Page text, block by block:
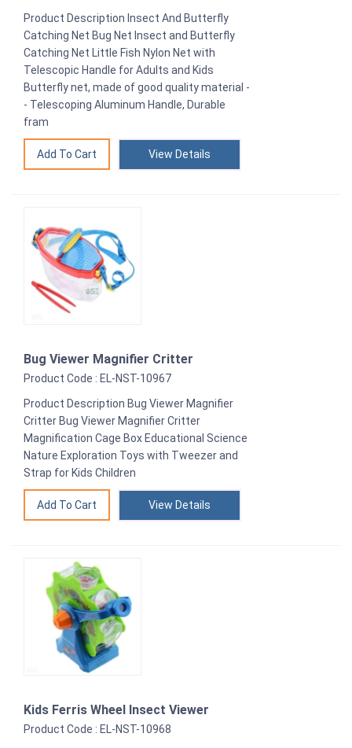
Product Description Insect And Butterfly
Catching Net Bug Net Insect and Butterfly
Catching Net Little Fish Nylon Net with
Telescopic Handle for Adults and Kids
Butterfly net, made of good quality material -
- Telescoping Aluminum Handle, Durable
fram
View Details
Bug Viewer Magnifier Critter
Product Code : EL-NST-10967
Product Description Bug Viewer Magnifier
Critter Bug Viewer Magnifier Critter
Magnification Cage Box Educational Science
Nature Exploration Toys with Tweezer and
Strap for Kids Children
View Details
Kids Ferris Wheel Insect Viewer
Product Code : EL-NST-10968